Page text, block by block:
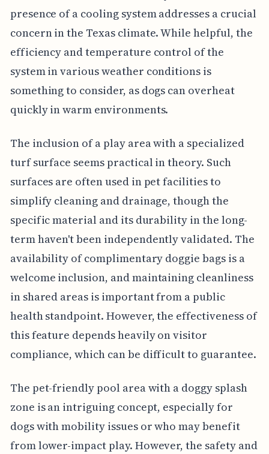
presence of a cooling system addresses a crucial
concern in the Texas climate. While helpful, the
efficiency and temperature control of the
system in various weather conditions is
something to consider, as dogs can overheat
quickly in warm environments.
The inclusion of a play area with a specialized
turf surface seems practical in theory. Such
surfaces are often used in pet facilities to
simplify cleaning and drainage, though the
specific material and its durability in the long-
term haven't been independently validated. The
availability of complimentary doggie bags is a
welcome inclusion, and maintaining cleanliness
in shared areas is important from a public
health standpoint. However, the effectiveness of
this feature depends heavily on visitor
compliance, which can be difficult to guarantee.
The pet-friendly pool area with a doggy splash
zone is an intriguing concept, especially for
dogs with mobility issues or who may benefit
from lower-impact play. However, the safety and